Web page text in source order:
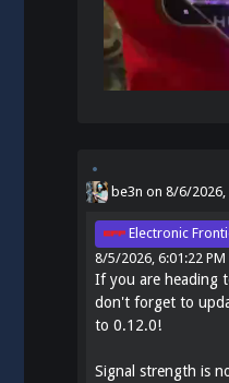
be3n on 8/6/2026,
Electronic
8/5/2026, 6:01:22 PM
If you are heading
don't forget to
to 0.12.0!
Signal strength is